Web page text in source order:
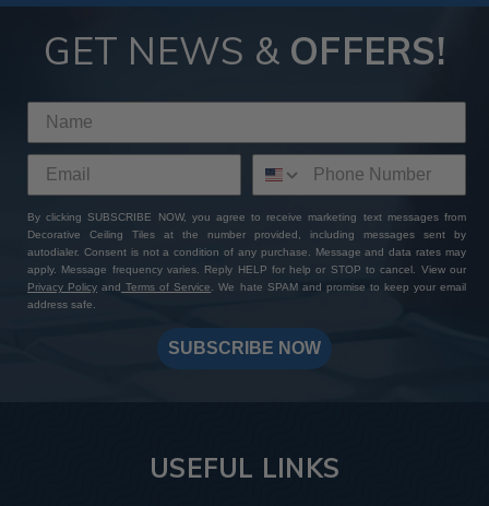
GET NEWS & OFFERS!
By clicking SUBSCRIBE NOW, you agree to receive marketing text messages from
Decorative Ceiling Tiles at the number provided, including messages sent by
autodialer. Consent is not a condition of any purchase. Message and data rates may
apply. Message frequency varies. Reply HELP for help or STOP to cancel. View our
Privacy Policy and Terms of Service
. We hate SPAM and promise to keep your email
address safe.
SUBSCRIBE NOW
USEFUL LINKS